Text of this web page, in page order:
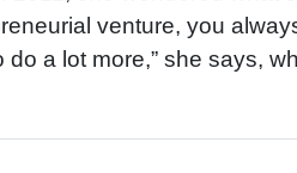
venture, you
a lot more,” she says,